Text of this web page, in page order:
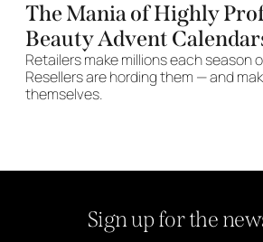
The Mania of Highly
Beauty Advent
Retailers make millions each season
Resellers are hording them — and
themselves.
Sign up for the